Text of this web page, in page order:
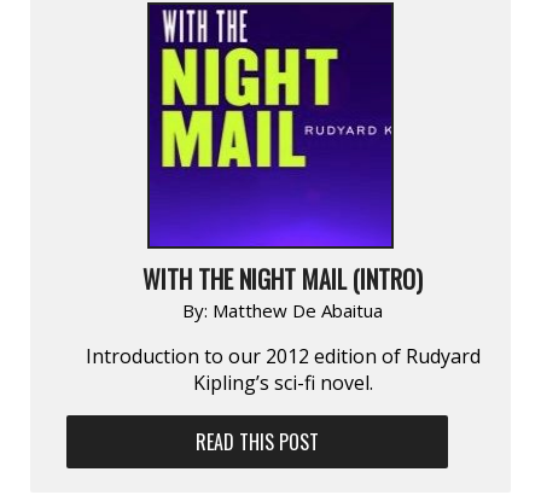
WITH THE NIGHT MAIL (INTRO)
By: Matthew De Abaitua
Introduction to our 2012 edition of Rudyard
Kipling’s sci-fi novel.
READ THIS POST